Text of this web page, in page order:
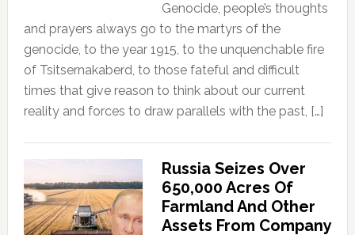
Genocide, people’s thoughts
and prayers always go to the martyrs of the
genocide, to the year 1915, to the unquenchable fire
of Tsitsernakaberd, to those fateful and difficult
times that give reason to think about our current
reality and forces to draw parallels with the past, […]
Russia Seizes Over
650,000 Acres Of
Farmland And Other
Assets From Company